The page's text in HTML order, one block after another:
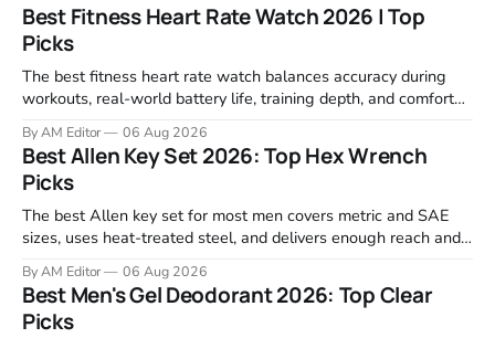
Best Fitness Heart Rate Watch 2026 | Top
Picks
The best fitness heart rate watch balances accuracy during
workouts, real-world battery life, training depth, and comfort
Garmin, Polar, Fitbit, and Withings to identify which ones
actually deliver on heart rate tracking when it matters most—
during runs,
By AM Editor 06 Aug 2026
Best Allen Key Set 2026: Top Hex Wrench
Picks
The best Allen key set for most men covers metric and SAE
sizes, uses heat-treated steel, and delivers enough reach and
garage projects without stripping fasteners. We reviewed the
brands that consistently appear in buyer forums, Amazon
listings, and professional
By AM Editor 06 Aug 2026
Best Men's Gel Deodorant 2026: Top Clear
Picks